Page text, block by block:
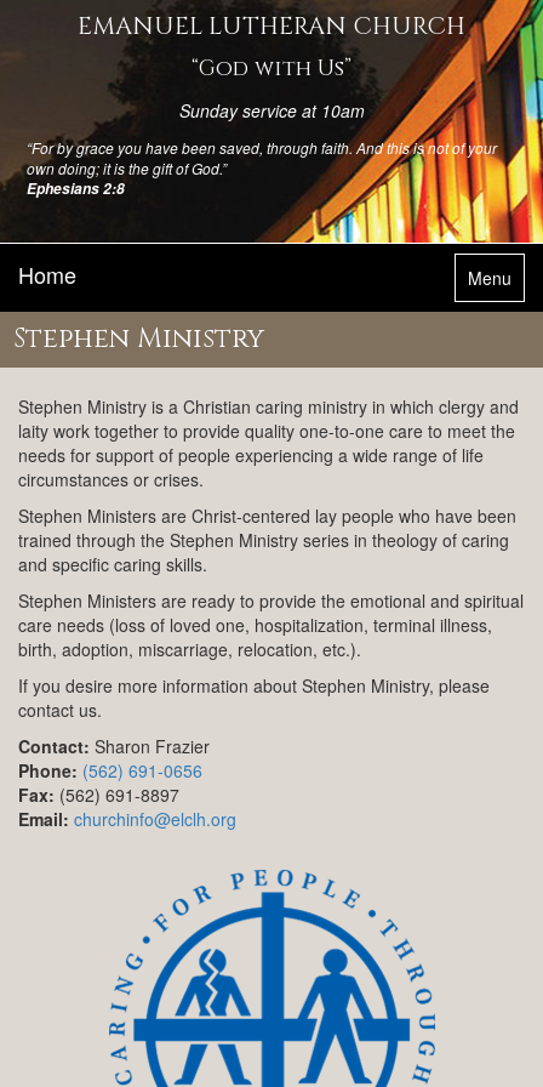
EMANUEL LUTHERAN CHURCH
“God with Us”
Sunday service at 10am
“For by grace you have been saved, through faith. And this is not of your
own doing; it is the gift of God.”
Ephesians 2:8
Toggle
Menu
Home
Stephen Ministry
Stephen Ministry is a Christian caring ministry in which clergy and
laity work together to provide quality one-to-one care to meet the
needs for support of people experiencing a wide range of life
circumstances or crises.
Stephen Ministers are Christ-centered lay people who have been
trained through the Stephen Ministry series in theology of caring
and specific caring skills.
Stephen Ministers are ready to provide the emotional and spiritual
care needs (loss of loved one, hospitalization, terminal illness,
birth, adoption, miscarriage, relocation, etc.).
If you desire more information about Stephen Ministry, please
contact us.
Contact: Sharon Frazier
Phone: (562) 691-0656
Fax: (562) 691-8897
Email: churchinfo@elclh.org